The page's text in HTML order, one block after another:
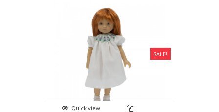
SALE!
Quick view